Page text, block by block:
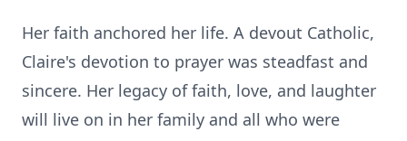
Her faith anchored her life. A devout Catholic,
Claire's devotion to prayer was steadfast and
sincere. Her legacy of faith, love, and laughter
will live on in her family and all who were